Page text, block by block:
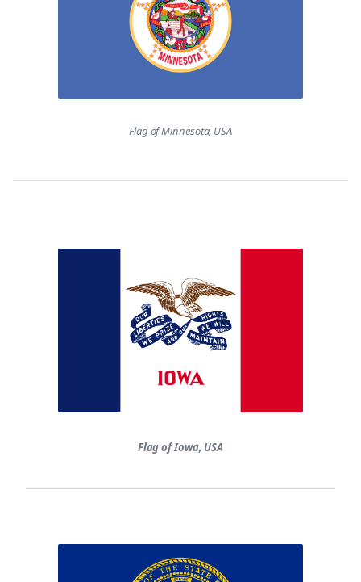
Flag of Minnesota, USA
Flag of Iowa, USA